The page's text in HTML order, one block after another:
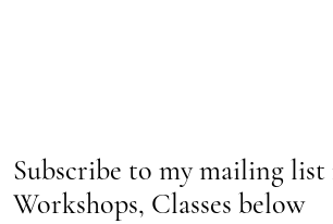
Subscribe to my mailing list
Workshops, Classes below